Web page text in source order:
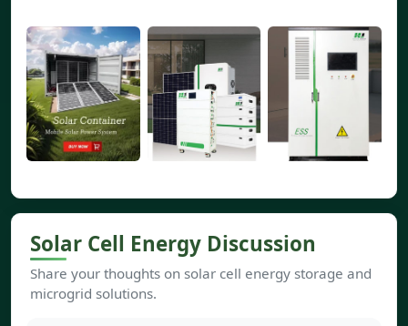
Solar Cell Energy Discussion
Share your thoughts on solar cell energy storage and
microgrid solutions.